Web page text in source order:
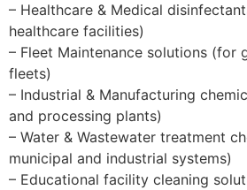
– Healthcare & Medical
healthcare facilities)
– Fleet Maintenance solutions (for
fleets)
– Industrial & Manufacturing
and processing plants)
– Water & Wastewater treatment
municipal and industrial systems)
– Educational facility cleaning